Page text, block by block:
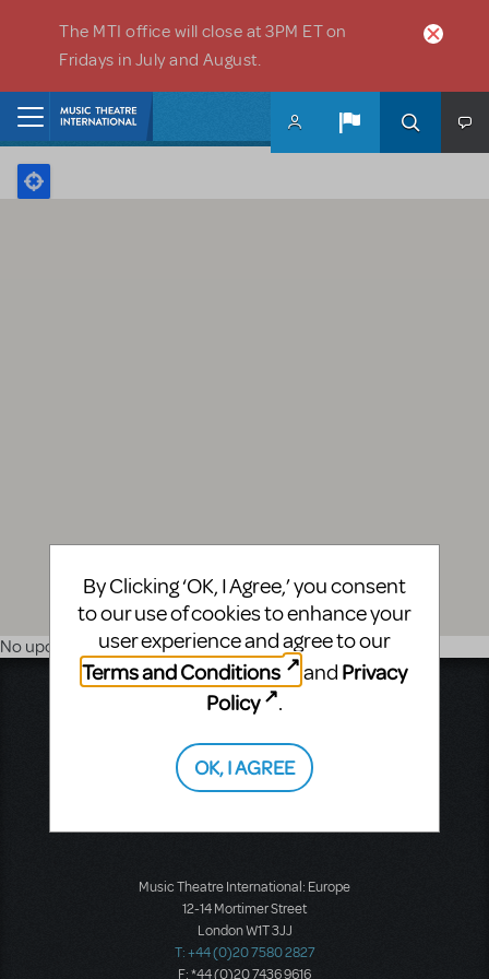
The MTI office will close at 3PM ET on
Fridays in July and August.
No upcoming shows
Music Theatre International
423 West 55th Street
Second Floor
New York, NY 10019
T: +1 (212) 541-4684
Music Theatre International: Europe
12-14 Mortimer Street
London W1T 3JJ
T: +44 (0)20 7580 2827
F: *44 (0)20 7436 9616
By Clicking ‘OK, I Agree,’ you consent
to our use of cookies to enhance your
user experience and agree to our
Terms and Conditions
and Privacy
Policy
.
OK, I AGREE